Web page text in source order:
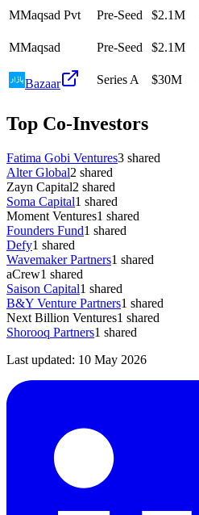
MMaqsad Pvt Pre-Seed $2.1M
MMaqsad Pre-Seed $2.1M
Bazaar Series A $30M
Top Co-Investors
Fatima Gobi Ventures3 shared
Alter Global2 shared
Zayn Capital2 shared
Soma Capital1 shared
Moment Ventures1 shared
Founders Fund1 shared
Defy1 shared
Wavemaker Partners1 shared
aCrew1 shared
Saison Capital1 shared
B&Y Venture Partners1 shared
Next Billion Ventures1 shared
Shorooq Partners1 shared
Last updated: 10 May 2026